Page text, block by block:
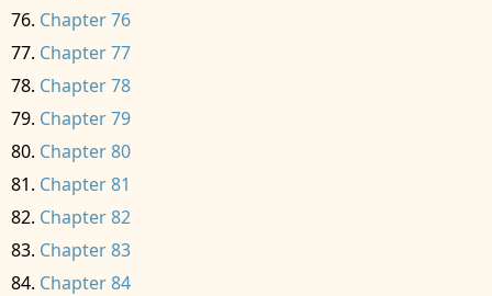
Chapter 76
Chapter 77
Chapter 78
Chapter 79
Chapter 80
Chapter 81
Chapter 82
Chapter 83
Chapter 84